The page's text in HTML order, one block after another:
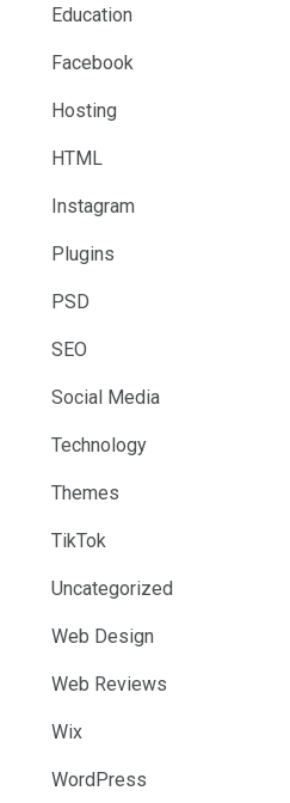
Education
Facebook
Hosting
HTML
Instagram
Plugins
PSD
SEO
Social Media
Technology
Themes
TikTok
Uncategorized
Web Design
Web Reviews
Wix
WordPress